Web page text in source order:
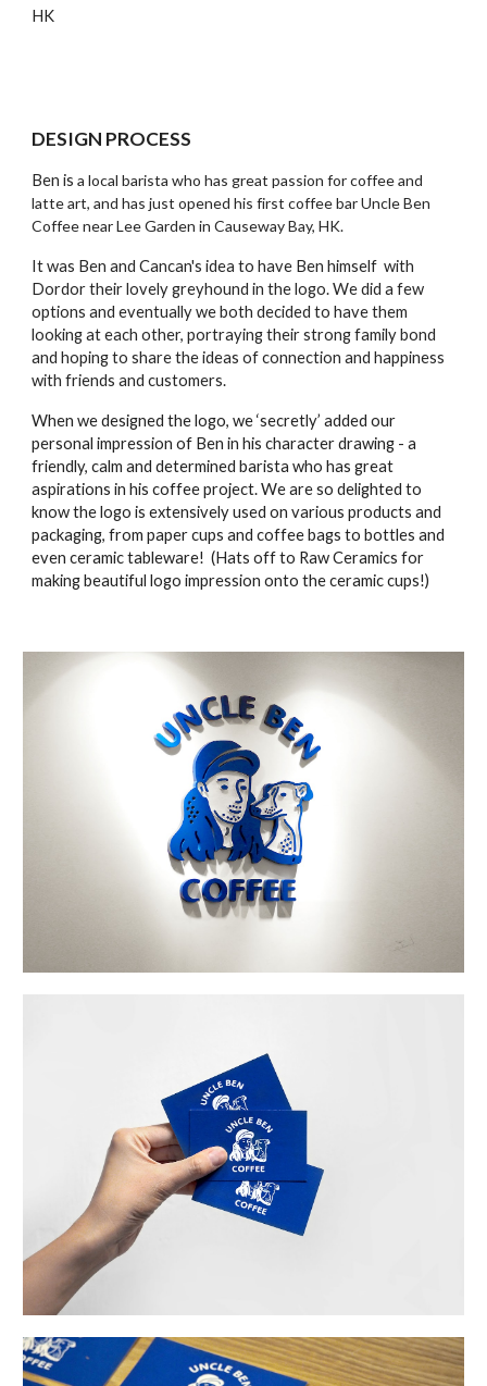
HK
DESIGN PROCESS
Ben is a local barista who has great passion for coffee and
latte art, and has just opened his first coffee bar Uncle Ben
Coffee near Lee Garden in Causeway Bay, HK.
It was Ben and Cancan's idea to have Ben himself  with
Dordor their lovely greyhound in the logo. We did a few
options and eventually we both decided to have them
looking at each other, portraying their strong family bond
and hoping to share the ideas of connection and happiness
with friends and customers.
When we designed the logo, we ‘secretly’ added our
personal impression of Ben in his character drawing - a
friendly, calm and determined barista who has great
aspirations in his coffee project. We are so delighted to
know the logo is extensively used on various products and
packaging, from paper cups and coffee bags to bottles and
even ceramic tableware!  (Hats off to Raw Ceramics for
making beautiful logo impression onto the ceramic cups!)